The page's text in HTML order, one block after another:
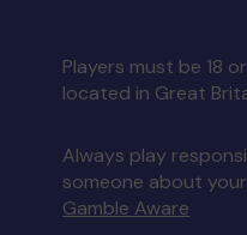
Players must be 18
located in Great
Always play
someone about
Gamble Aware